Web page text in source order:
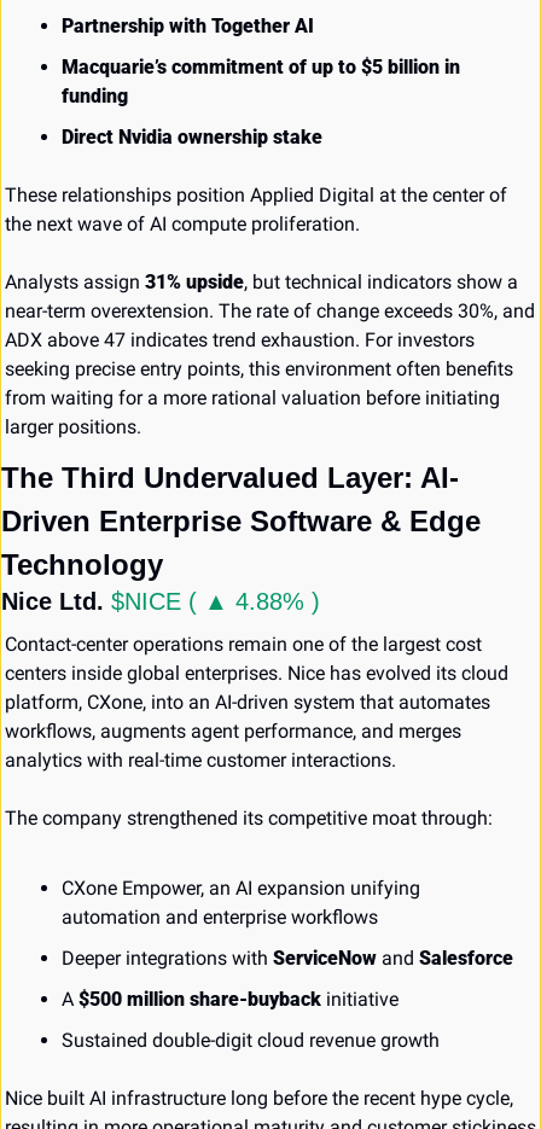
Partnership with Together AI
Macquarie’s commitment of up to $5 billion in
funding
Direct Nvidia ownership stake
These relationships position Applied Digital at the center of
the next wave of AI compute proliferation.
Analysts assign 31% upside, but technical indicators show a
near-term overextension. The rate of change exceeds 30%, and
ADX above 47 indicates trend exhaustion. For investors
seeking precise entry points, this environment often benefits
from waiting for a more rational valuation before initiating
larger positions.
The Third Undervalued Layer: AI-
Driven Enterprise Software & Edge
Technology
Nice Ltd. $NICE ( ▲ 4.88% )
Contact-center operations remain one of the largest cost
centers inside global enterprises. Nice has evolved its cloud
platform, CXone, into an AI-driven system that automates
workflows, augments agent performance, and merges
analytics with real-time customer interactions.
The company strengthened its competitive moat through:
CXone Empower, an AI expansion unifying
automation and enterprise workflows
Deeper integrations with ServiceNow and Salesforce
A $500 million share-buyback initiative
Sustained double-digit cloud revenue growth
Nice built AI infrastructure long before the recent hype cycle,